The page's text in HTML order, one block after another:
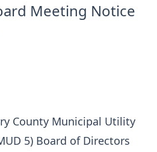
Meeting Notice
County Municipal Utility
5) Board of Directors